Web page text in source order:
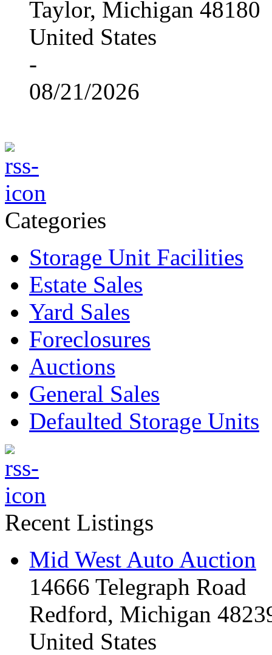
Taylor, Michigan 48180
United States
-
08/21/2026
Categories
Storage Unit Facilities
Estate Sales
Yard Sales
Foreclosures
Auctions
General Sales
Defaulted Storage Units
Recent Listings
Mid West Auto Auction
14666 Telegraph Road
Redford, Michigan
United States